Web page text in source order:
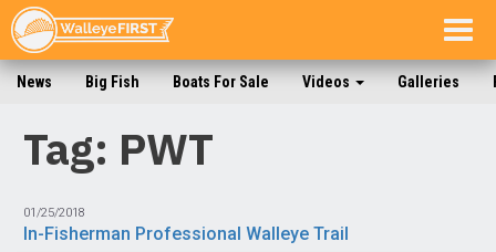
News Big Fish Boats For Sale Videos Galleries
Tag: PWT
01/25/2018
In-Fisherman Professional Walleye Trail